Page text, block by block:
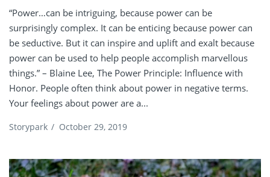
“Power…can be intriguing, because power can be
surprisingly complex. It can be enticing because power can
be seductive. But it can inspire and uplift and exalt because
power can be used to help people accomplish marvellous
things.” – Blaine Lee, The Power Principle: Influence with
Honor. People often think about power in negative terms.
Your feelings about power are a...
Storypark / October 29, 2019